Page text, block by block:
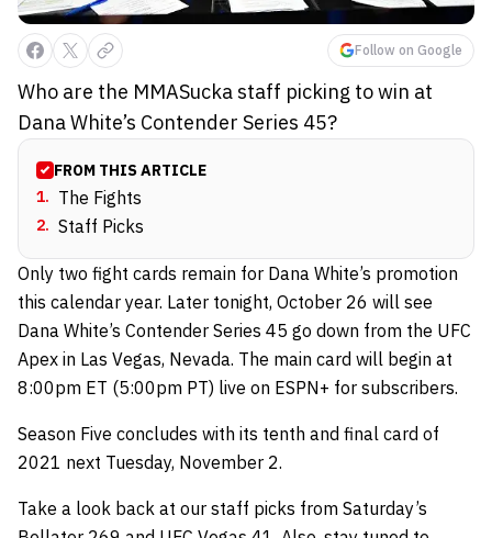
Follow on Google
Who are the MMASucka staff picking to win at
Dana White’s Contender Series 45?
FROM THIS ARTICLE
1. The Fights
2. Staff Picks
Only two fight cards remain for Dana White’s promotion
this calendar year. Later tonight, October 26 will see
Dana White’s Contender Series 45 go down from the UFC
Apex in Las Vegas, Nevada. The main card will begin at
8:00pm ET (5:00pm PT) live on ESPN+ for subscribers.
Season Five concludes with its tenth and final card of
2021 next Tuesday, November 2.
Take a look back at our staff picks from Saturday’s